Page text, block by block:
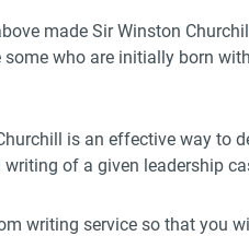
made Sir Winston
who are initially born
is an effective way to
of a given leadership
writing service so that you